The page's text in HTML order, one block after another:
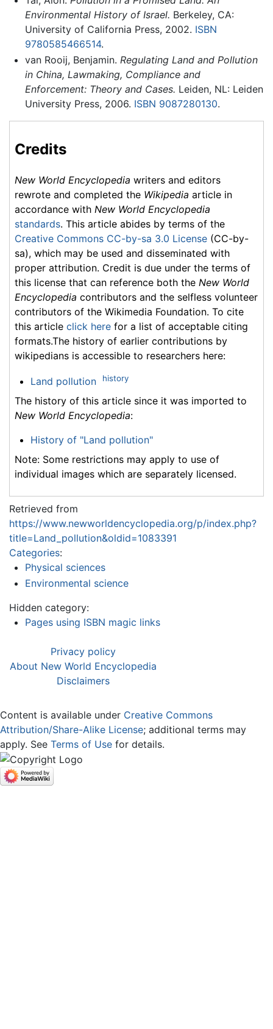
Environmental History of Israel. Berkeley, CA:
University of California Press, 2002. ISBN
9780585466514.
van Rooij, Benjamin. Regulating Land and Pollution
in China, Lawmaking, Compliance and
Enforcement: Theory and Cases. Leiden, NL: Leiden
University Press, 2006. ISBN 9087280130.
Credits
New World Encyclopedia writers and editors
rewrote and completed the Wikipedia article in
accordance with New World Encyclopedia
standards. This article abides by terms of the
Creative Commons CC-by-sa 3.0 License (CC-by-
sa), which may be used and disseminated with
proper attribution. Credit is due under the terms of
this license that can reference both the New World
Encyclopedia contributors and the selfless volunteer
contributors of the Wikimedia Foundation. To cite
this article click here for a list of acceptable citing
formats.The history of earlier contributions by
wikipedians is accessible to researchers here:
Land pollution history
The history of this article since it was imported to
New World Encyclopedia:
History of "Land pollution"
Note: Some restrictions may apply to use of
individual images which are separately licensed.
Retrieved from
https://www.newworldencyclopedia.org/p/index.php?
title=Land_pollution&oldid=1083391
Categories:
Physical sciences
Environmental science
Hidden category:
Pages using ISBN magic links
Privacy policy
About New World Encyclopedia
Disclaimers
Content is available under Creative Commons
Attribution/Share-Alike License; additional terms may
apply. See Terms of Use for details.